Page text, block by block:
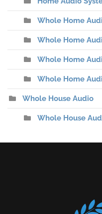
Whole Home
Whole Home
Whole Home
Whole Home
Whole House Audio
Whole House